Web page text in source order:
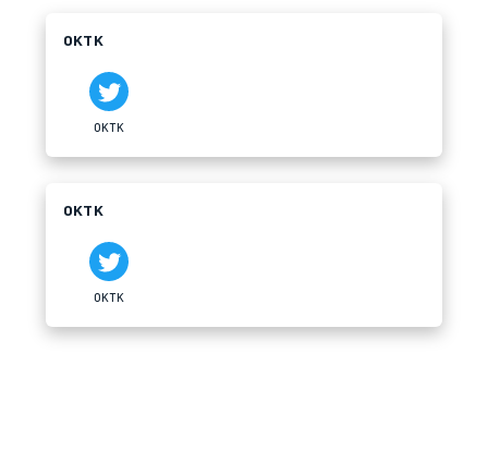
OKTK
OKTK
OKTK
OKTK